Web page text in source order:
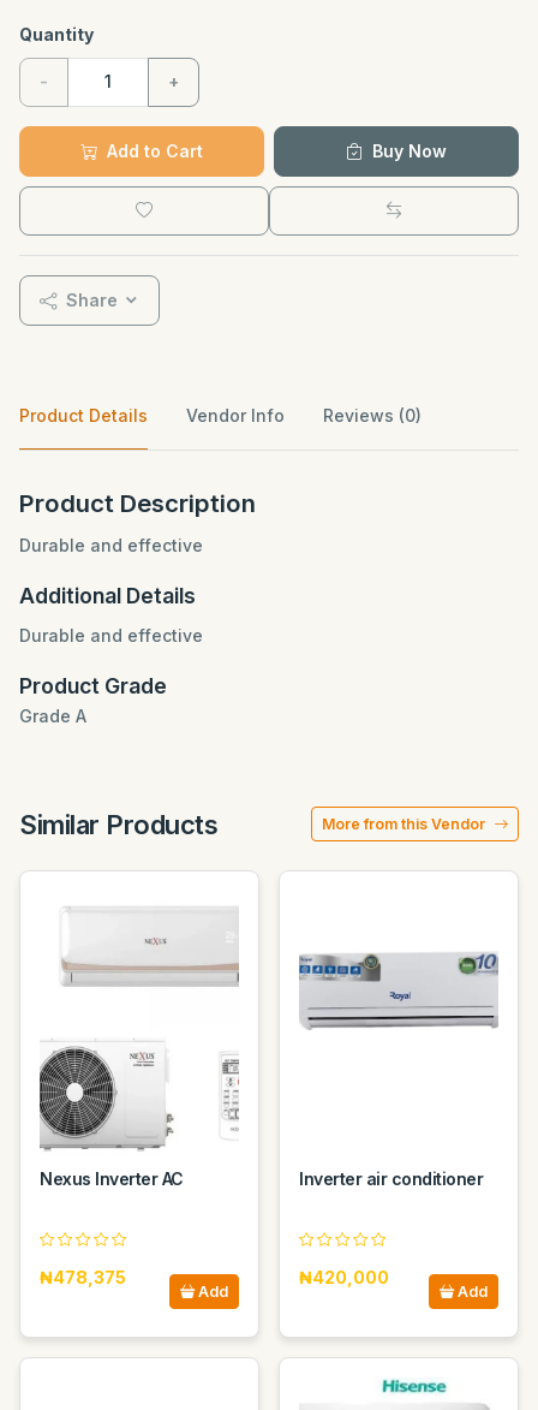
Quantity
- +
Add to Cart Buy Now
Share
Product Details Vendor Info Reviews (0)
Product Description
Durable and effective
Additional Details
Durable and effective
Product Grade
Grade A
Similar Products More from this Vendor
Nexus Inverter AC
₦478,375
Add
Inverter air conditioner
₦420,000
Add